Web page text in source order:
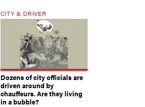
CITY & DRIVER
Dozens of city officials are
driven around by
chauffeurs. Are they living
in a bubble?